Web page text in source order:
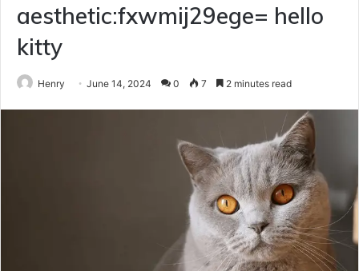
aesthetic:fxwmij29ege= hello
kitty
Henry June 14, 2024 0 7 2 minutes read